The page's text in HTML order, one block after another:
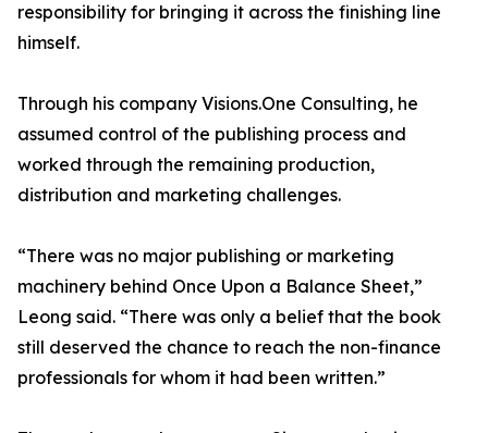
responsibility for bringing it across the finishing line
himself.
Through his company Visions.One Consulting, he
assumed control of the publishing process and
worked through the remaining production,
distribution and marketing challenges.
“There was no major publishing or marketing
machinery behind Once Upon a Balance Sheet,”
Leong said. “There was only a belief that the book
still deserved the chance to reach the non-finance
professionals for whom it had been written.”